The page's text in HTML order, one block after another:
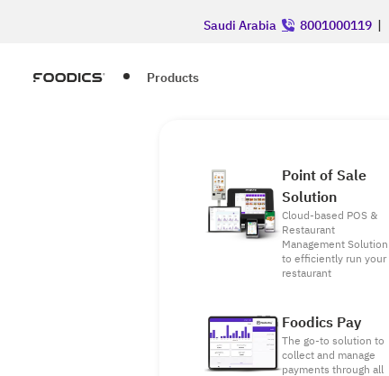
Saudi Arabia 8001000119 |
Products
Point of Sale
Solution
Cloud-based POS &
Restaurant
Management Solution
to efficiently run your
restaurant
Foodics Pay
The go-to solution to
collect and manage
payments through all